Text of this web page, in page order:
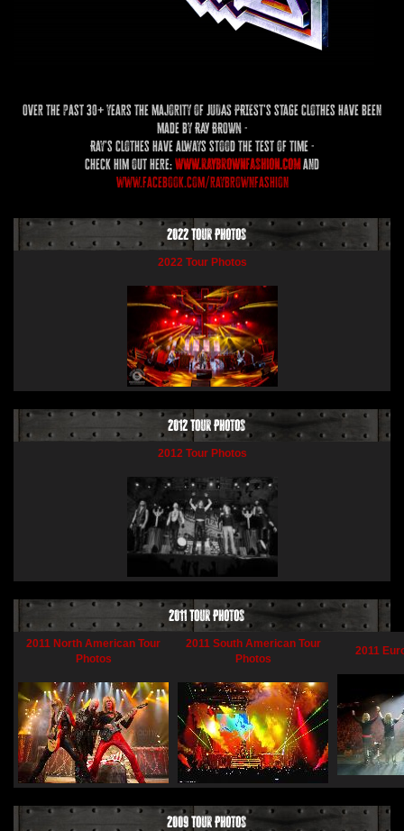
Over the past 30+ years the majority of JUDAS PRIEST's stage clothes have been
made by RAY BROWN -
Ray's clothes have always stood the test of time -
check him out here:www.raybrownfashion.comand
www.facebook.com/raybrownfashion
2022 Tour Photos
2022 Tour Photos
2012 Tour Photos
2012 Tour Photos
2011 Tour Photos
2011 North American Tour
Photos
2011 South American Tour
Photos
2011
2009 Tour Photos